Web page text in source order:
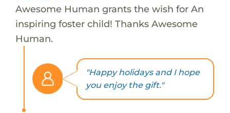
Awesome Human grants the wish for An
inspiring foster child! Thanks Awesome
Human.
"Happy holidays and I hope
you enjoy the gift."